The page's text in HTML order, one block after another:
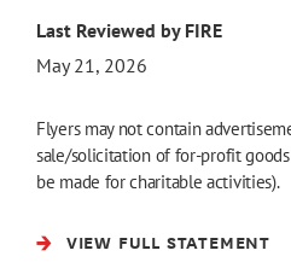
Last Reviewed by FIRE
May 21, 2026
Flyers may not contain
sale/solicitation of for-profit
be made for charitable activities).
VIEW FULL STATEMENT